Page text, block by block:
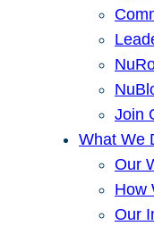
Join
What We
Our
How
Our